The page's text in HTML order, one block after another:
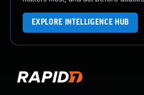
EXPLORE INTELLIGENCE HUB